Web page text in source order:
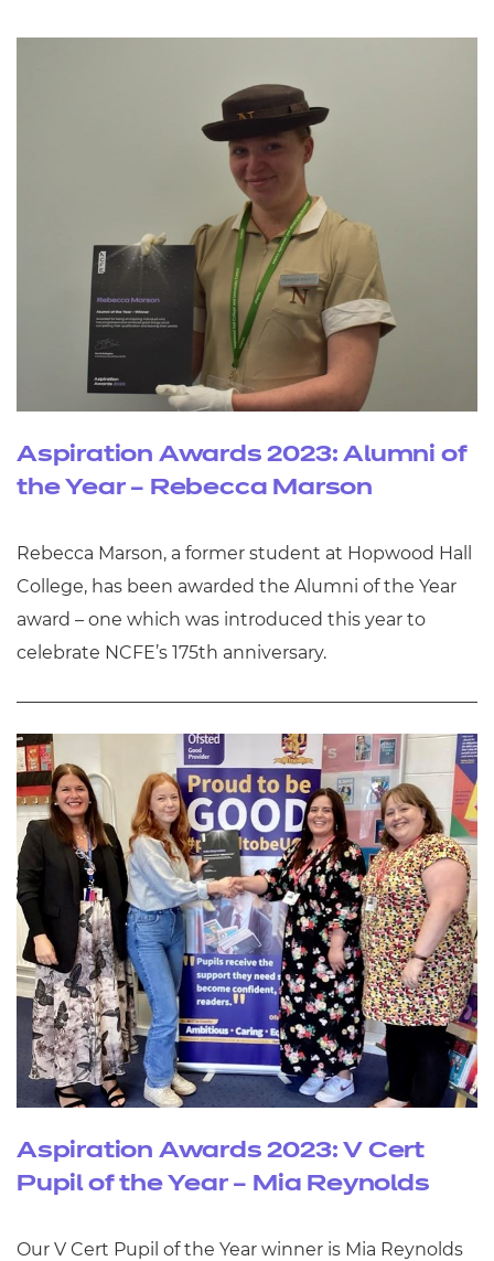
Aspiration Awards 2023: Alumni of
the Year – Rebecca Marson
Rebecca Marson, a former student at Hopwood Hall
College, has been awarded the Alumni of the Year
award – one which was introduced this year to
celebrate NCFE’s 175th anniversary.
Aspiration Awards 2023: V Cert
Pupil of the Year – Mia Reynolds
Our V Cert Pupil of the Year winner is Mia Reynolds